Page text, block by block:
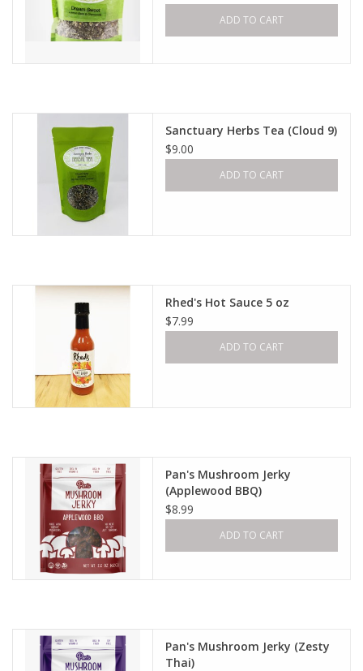
ADD TO CART
Sanctuary Herbs Tea (Cloud 9)
$9.00
ADD TO CART
Rhed's Hot Sauce 5 oz
$7.99
ADD TO CART
Pan's Mushroom Jerky
(Applewood BBQ)
$8.99
ADD TO CART
Pan's Mushroom Jerky (Zesty
Thai)